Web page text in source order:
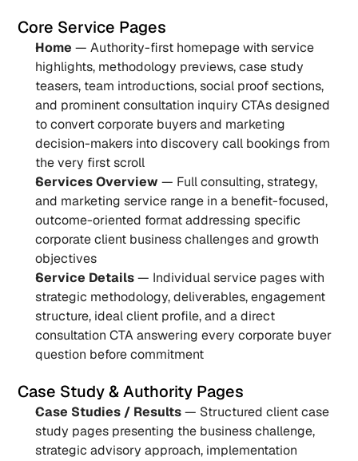
Core Service Pages
Home — Authority-first homepage with service
highlights, methodology previews, case study
teasers, team introductions, social proof sections,
and prominent consultation inquiry CTAs designed
to convert corporate buyers and marketing
decision-makers into discovery call bookings from
the very first scroll
Services Overview — Full consulting, strategy,
and marketing service range in a benefit-focused,
outcome-oriented format addressing specific
corporate client business challenges and growth
objectives
Service Details — Individual service pages with
strategic methodology, deliverables, engagement
structure, ideal client profile, and a direct
consultation CTA answering every corporate buyer
question before commitment
Case Study & Authority Pages
Case Studies / Results — Structured client case
study pages presenting the business challenge,
strategic advisory approach, implementation